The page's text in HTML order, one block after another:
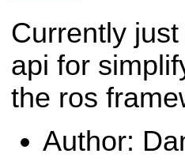
Currently
api for
the ros
Author: